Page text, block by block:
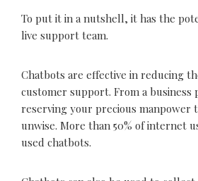
To put it in a nutshell, it has the
live support team.
Chatbots are effective in reducing
customer support. From a business
reserving your precious manpower
unwise. More than 50% of internet
used chatbots.